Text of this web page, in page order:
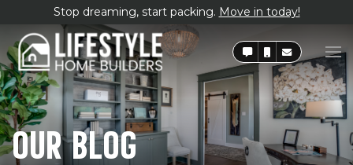
Stop dreaming, start packing. Move in today!
OUR BLOG